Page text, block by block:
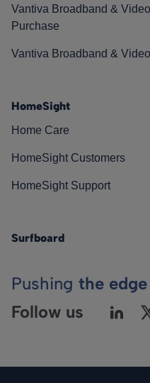
Vantiva Broadband &
Purchase
Vantiva Broadband &
HomeSight
Home Care
HomeSight Customers
HomeSight Support
Surfboard
Pushing the edge
Follow us